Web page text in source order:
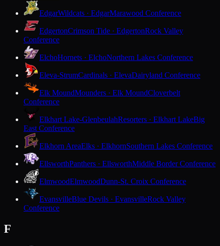
EdgarWildcats · EdgarMarawood Conference
EdgertonCrimson Tide · EdgertonRock Valley
Conference
ElchoHornets · ElchoNorthern Lakes Conference
Eleva-StrumCardinals · ElevaDairyland Conference
Elk MoundMounders · Elk MoundCloverbelt
Conference
Elkhart Lake-GlenbeulahResorters · Elkhart LakeBig
East Conference
Elkhorn AreaElks · ElkhornSouthern Lakes Conference
EllsworthPanthers · EllsworthMiddle Border Conference
ElmwoodElmwoodDunn-St. Croix Conference
EvansvilleBlue Devils · EvansvilleRock Valley
Conference
F